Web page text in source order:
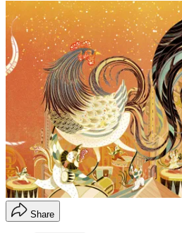
Share